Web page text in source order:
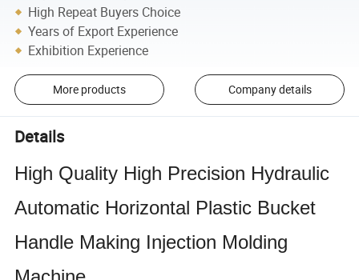
High Repeat Buyers Choice
Years of Export Experience
Exhibition Experience
More products Company details
Details
High Quality High Precision Hydraulic
Automatic Horizontal Plastic Bucket
Handle Making Injection Molding